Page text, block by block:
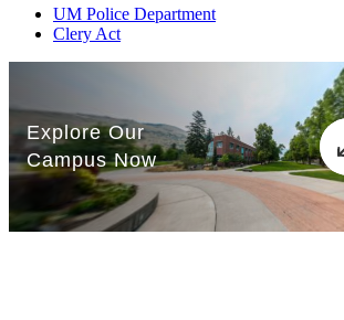
UM Police Department
Clery Act